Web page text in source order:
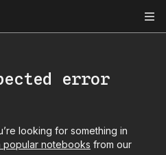
error
looking for something in
popular notebooks from our